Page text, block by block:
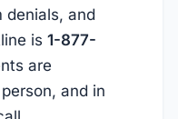
denials, and
is 1-877-
are
and in